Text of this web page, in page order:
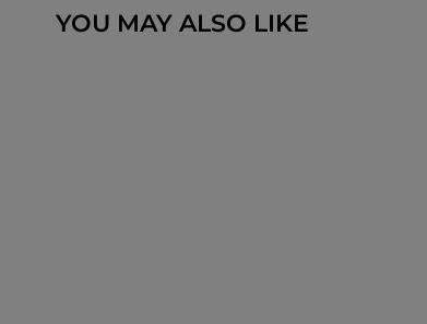
YOU MAY ALSO LIKE